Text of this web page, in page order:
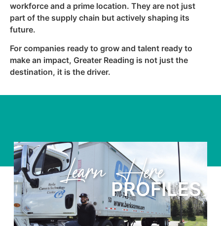
workforce and a prime location. They are not just
part of the supply chain but actively shaping its
future.
For companies ready to grow and talent ready to
make an impact, Greater Reading is not just the
destination, it is the driver.
Learn Here
PROFILES